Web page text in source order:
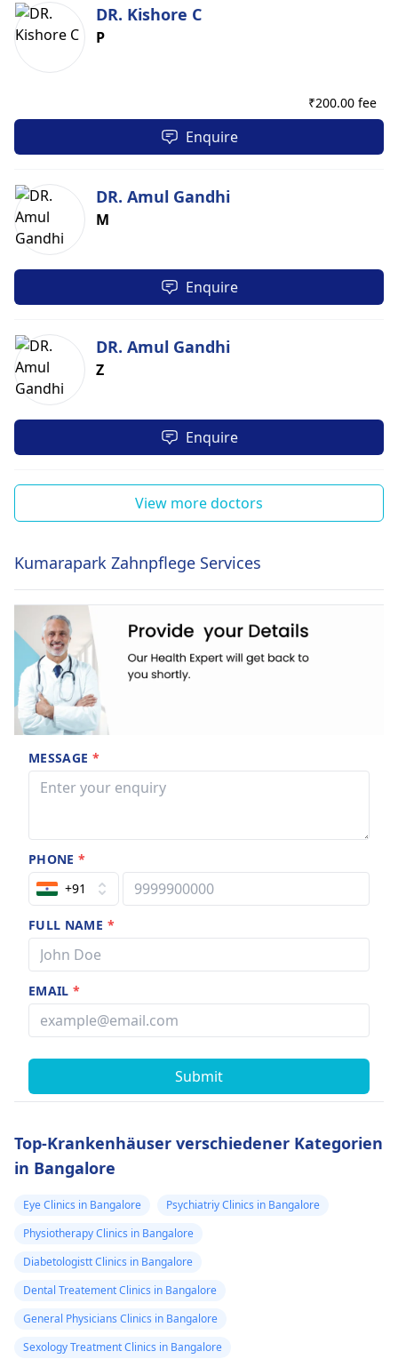
DR. Kishore C
P
₹200.00 fee
Enquire
DR. Amul Gandhi
M
Enquire
DR. Amul Gandhi
Z
Enquire
View more doctors
Kumarapark Zahnpflege Services
MESSAGE *
PHONE*
+91
FULL NAME *
EMAIL*
Submit
Top-Krankenhäuser verschiedener Kategorien
in Bangalore
Eye Clinics in Bangalore
Psychiatriy Clinics in Bangalore
Physiotherapy Clinics in Bangalore
Diabetologistt Clinics in Bangalore
Dental Treatement Clinics in Bangalore
General Physicians Clinics in Bangalore
Sexology Treatment Clinics in Bangalore